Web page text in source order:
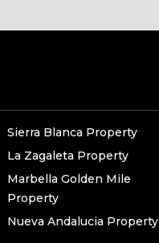
Sierra Blanca Property
La Zagaleta Property
Marbella Golden Mile
Property
Nueva Andalucia Property